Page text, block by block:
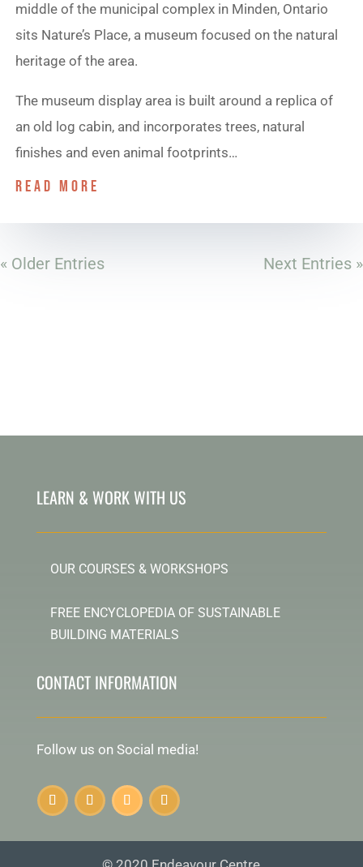
middle of the municipal complex in Minden, Ontario
sits Nature’s Place, a museum focused on the natural
heritage of the area.
The museum display area is built around a replica of
an old log cabin, and incorporates trees, natural
finishes and even animal footprints…
read more
« Older Entries Next Entries »
LEARN & WORK WITH US
OUR COURSES & WORKSHOPS
FREE ENCYCLOPEDIA OF SUSTAINABLE
BUILDING MATERIALS
CONTACT INFORMATION
Follow us on Social media!